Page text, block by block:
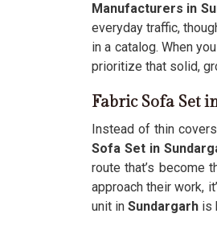
Manufacturers in
everyday traffic,
in a catalog. When
prioritize that solid,
Fabric Sofa Set
Instead of thin
Sofa Set in
route that’s become
approach their work,
unit in Sundargarh is